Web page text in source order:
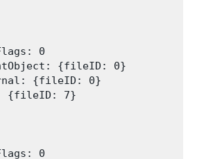
0
{fileID: 0}
{fileID: 0}
{fileID: 7}
0